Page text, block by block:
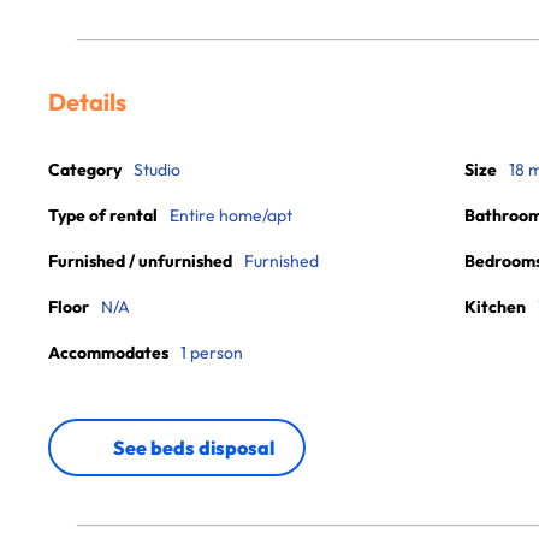
Details
Category Studio
Type of rental Entire home/apt
Furnished / unfurnished Furnished
Floor N/A
Accommodates 1 person
Size 18
Kitchen
See beds disposal